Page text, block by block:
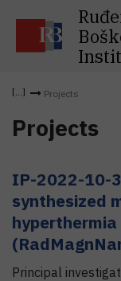
Projects
Projects
IP-2022-10-
synthesized
Principal